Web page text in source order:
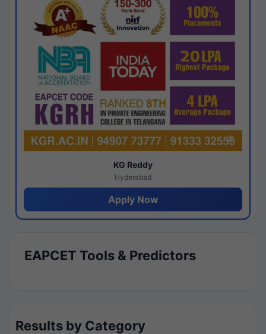
KG Reddy
Hyderabad
Apply Now
EAPCET Tools & Predictors
Results by Category